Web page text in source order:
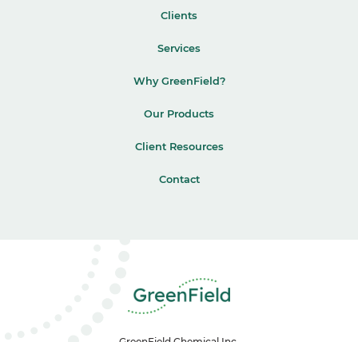
Clients
Services
Why GreenField?
Our Products
Client Resources
Contact